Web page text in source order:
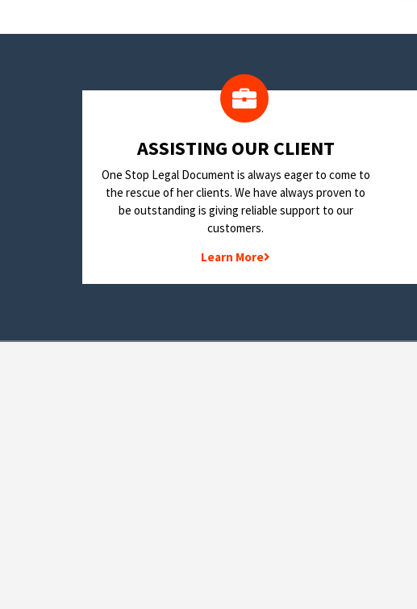
​ASSISTING OUR CLIENT
One Stop Legal Document is always eager to come to
the rescue of her clients. We have always proven to
be outstanding is giving reliable support to our
customers.
Learn More